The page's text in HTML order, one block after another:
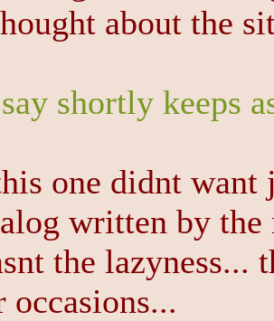
about the
shortly keeps
one didnt want
written by the
the lazyness...
occasions...